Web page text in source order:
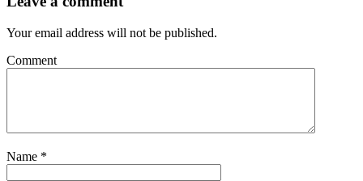
Your email address will not be published.
Comment
Name *